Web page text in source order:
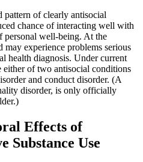
pattern of clearly antisocial
chance of interacting well with
personal well-being. At the
experience problems serious
health diagnosis. Under current
either of two antisocial conditions
and conduct disorder. (A
disorder, is only officially
Effects of
Substance Use